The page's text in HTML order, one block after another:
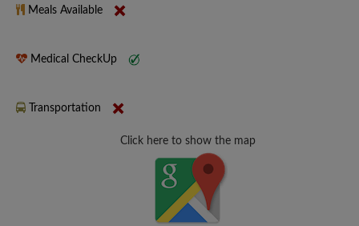
Meals Available
Medical CheckUp
Transportation
Click here to show the map